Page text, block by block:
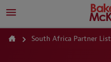
South Africa Partner List